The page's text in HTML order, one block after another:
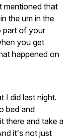
mentioned that
in the um in the
part of your
you get
happened on
I did last night.
bed and
there and take a
it's not just